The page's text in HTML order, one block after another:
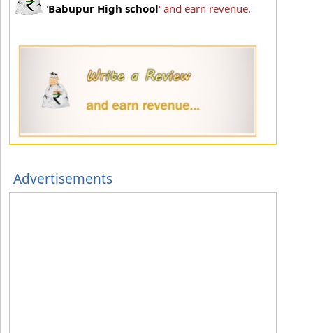
'Babupur High school' and earn revenue.
Advertisements